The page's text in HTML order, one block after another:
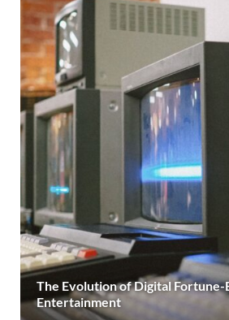
The Evolution of Digital Fortune-
Entertainment